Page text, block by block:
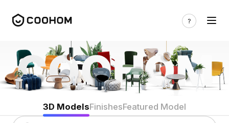
3D ModelsFinishesFeatured Model